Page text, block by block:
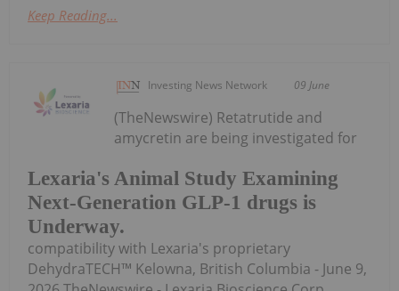
Keep Reading...
Investing News Network 09 June
Lexaria's Animal Study Examining
Next-Generation GLP-1 drugs is
Underway.
(TheNewswire) Retatrutide and
amycretin are being investigated for
compatibility with Lexaria's proprietary
DehydraTECH™ Kelowna, British Columbia - June 9,